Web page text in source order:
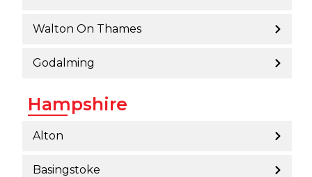
Walton On Thames
Godalming
Hampshire
Alton
Basingstoke